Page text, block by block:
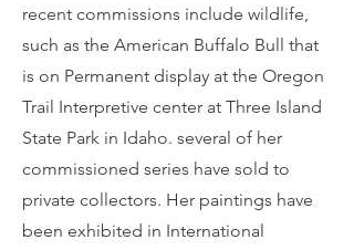
recent commissions include wildlife,
such as the American Buffalo Bull that
is on Permanent display at the Oregon
Trail Interpretive center at Three Island
State Park in Idaho. several of her
commissioned series have sold to
private collectors. Her paintings have
been exhibited in International